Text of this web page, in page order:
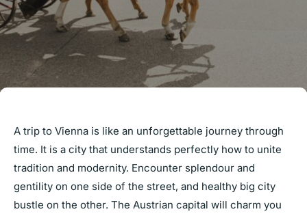
A trip to Vienna is like an unforgettable journey through
time. It is a city that understands perfectly how to unite
tradition and modernity. Encounter splendour and
gentility on one side of the street, and healthy big city
bustle on the other. The Austrian capital will charm you